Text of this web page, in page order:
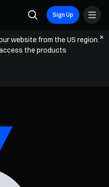
Sign Up
website from the US region.
the products